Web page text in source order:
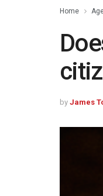
Home
by James